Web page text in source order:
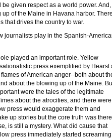
be given respect as a world power. And,
of the Maine in Havana harbor.
that drives the country to war.
journalists play in the Spanish-
played an important role. Yellow
press exemplified by Hearst
of American anger--both about
about the blowing up of the Maine.
were the tales of the legitimate
about the atrocities, and there were
press would exaggerate them and
up stories but the core truth was
is still a mystery. What did cause that
press immediately started screaming